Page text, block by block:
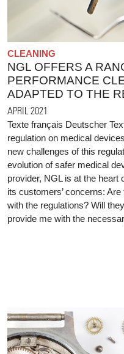
CLEANING
NGL OFFERS A
PERFORMANCE
ADAPTED TO THE
APRIL 2021
Texte français Deutscher
regulation on medical
new challenges of this
evolution of safer medical
provider, NGL is at the heart
its customers’ concerns:
with the regulations? Will
provide me with the